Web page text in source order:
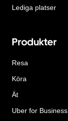
Lediga platser
Produkter
Resa
Köra
Ät
Uber for Business